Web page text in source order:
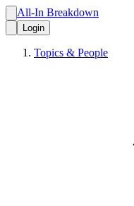
All-In Breakdown
Login
Topics & People